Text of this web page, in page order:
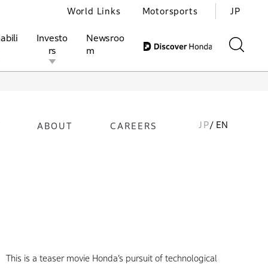
Motorsports
Investo
rs
Investors Honda Report
Newsroo
m
World Links Motorsports JP
ABOUT CAREERS JP/ EN
This is a teaser movie Honda’s pursuit of technological